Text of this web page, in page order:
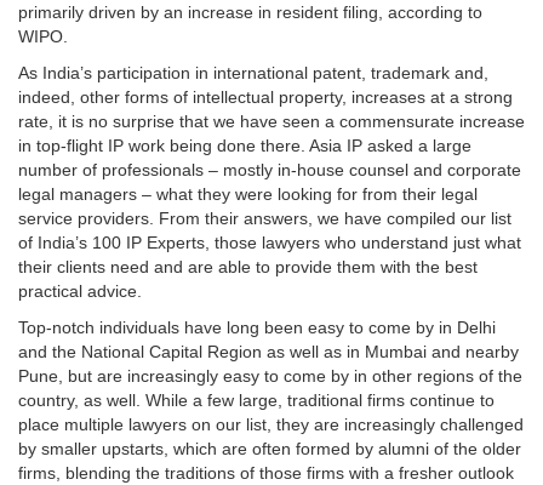
primarily driven by an increase in resident filing, according to
WIPO.
As India’s participation in international patent, trademark and,
indeed, other forms of intellectual property, increases at a strong
rate, it is no surprise that we have seen a commensurate increase
in top-flight IP work being done there. Asia IP asked a large
number of professionals – mostly in-house counsel and corporate
legal managers – what they were looking for from their legal
service providers. From their answers, we have compiled our list
of India’s 100 IP Experts, those lawyers who understand just what
their clients need and are able to provide them with the best
practical advice.
Top-notch individuals have long been easy to come by in Delhi
and the National Capital Region as well as in Mumbai and nearby
Pune, but are increasingly easy to come by in other regions of the
country, as well. While a few large, traditional firms continue to
place multiple lawyers on our list, they are increasingly challenged
by smaller upstarts, which are often formed by alumni of the older
firms, blending the traditions of those firms with a fresher outlook